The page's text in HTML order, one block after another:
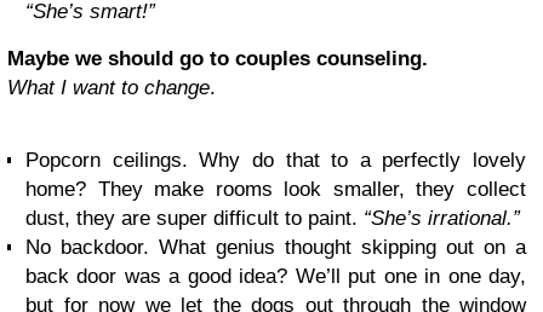
“She’s smart!”
Maybe we should go to couples counseling.
What I want to change.
Popcorn ceilings. Why do that to a perfectly lovely
home? They make rooms look smaller, they collect
dust, they are super difficult to paint. “She’s irrational.”
No backdoor. What genius thought skipping out on a
back door was a good idea? We’ll put one in one day,
but for now we let the dogs out through the window